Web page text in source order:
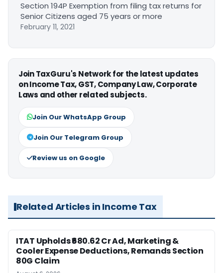
Section 194P Exemption from filing tax returns for
Senior Citizens aged 75 years or more
February 11, 2021
Join TaxGuru's Network for the latest updates
on Income Tax, GST, Company Law, Corporate
Laws and other related subjects.
Join Our WhatsApp Group
Join Our Telegram Group
Review us on Google
Related Articles in Income Tax
ITAT Upholds ₹680.62 Cr Ad, Marketing &
Cooler Expense Deductions, Remands Section
80G Claim